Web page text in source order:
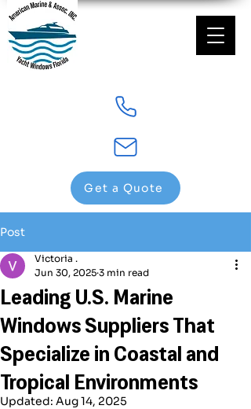
Get a Quote
Post
Leading U.S. Marine
Windows Suppliers That
Specialize in Coastal and
Tropical Environments
Victoria .
Jun 30, 2025 3 min read
Updated: Aug 14, 2025